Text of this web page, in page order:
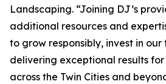
Landscaping. “Joining DJ’s
additional resources and
to grow responsibly, invest in
delivering exceptional results
across the Twin Cities and